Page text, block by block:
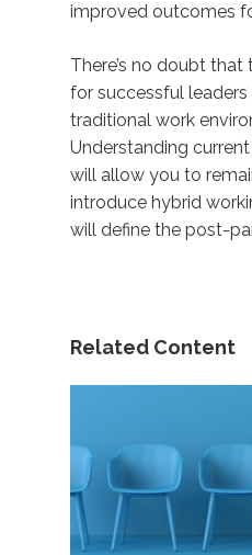
improved outcomes
There’s no doubt
for successful
traditional work
Understanding
will allow you to
introduce hybrid
will define the post-
Related Content